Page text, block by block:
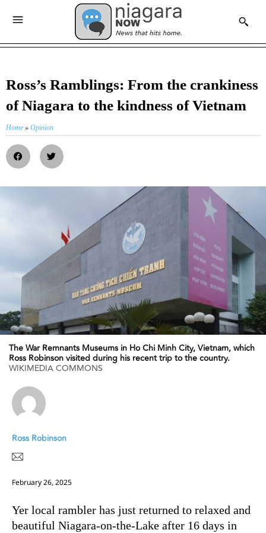
Ross’s Ramblings: From the crankiness
of Niagara to the kindness of Vietnam
Home » Opinion
The War Remnants Museums in Ho Chi Minh City, Vietnam, which
Ross Robinson visited during his recent trip to the country.
WIKIMEDIA COMMONS
Ross Robinson
February 26, 2025
Yer local rambler has just returned to relaxed and
beautiful Niagara-on-the-Lake after 16 days in